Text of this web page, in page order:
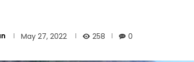
May 27, 2022 258 0